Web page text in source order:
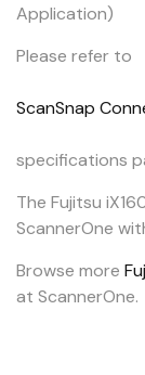
Application)
Please refer to
ScanSnap
specifications
The Fujitsu
ScannerOne
Browse more
at ScannerOne.